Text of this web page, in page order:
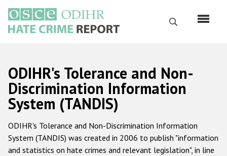
main
content
Search
Русский
Main
navigation
Home
About us
ODIHR's mandate
ODIHR's Tolerance and Non-
Discrimination Information
System (TANDIS)
ODIHR's Tolerance and Non-Discrimination Information
System (TANDIS) was created in 2006 to publish "information
and statistics on hate crimes and relevant legislation", in line